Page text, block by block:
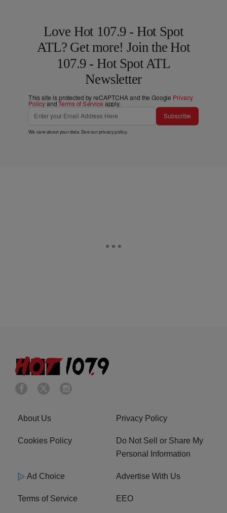
Love Hot 107.9 - Hot Spot
ATL? Get more! Join the Hot
107.9 - Hot Spot ATL
Newsletter
This site is protected by reCAPTCHA and the Google Privacy
PolicyandTerms of Service apply.
Subscribe
We care about your data. See ourprivacy policy.
About Us Privacy Policy
Cookies Policy
Do Not Sell or Share My
Personal Information
Ad Choice Advertise With Us
Terms of Service EEO